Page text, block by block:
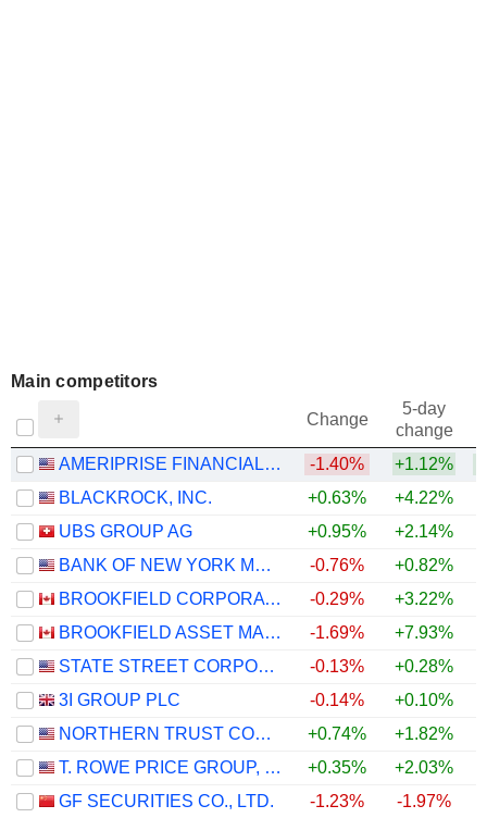
Main competitors
Change
5-day
change
AMERIPRISE FINANCIAL, INC.
-1.40% +1.12%
BLACKROCK, INC.
+0.63% +4.22%
UBS GROUP AG
+0.95% +2.14%
BANK OF NEW YORK MELLON CORPORATION (THE)
-0.76% +0.82%
BROOKFIELD CORPORATION
-0.29% +3.22%
BROOKFIELD ASSET MANAGEMENT LTD.
-1.69% +7.93%
STATE STREET CORPORATION
-0.13% +0.28%
3I GROUP PLC
-0.14% +0.10%
NORTHERN TRUST CORPORATION
+0.74% +1.82%
T. ROWE PRICE GROUP, INC.
+0.35% +2.03%
GF SECURITIES CO., LTD.
-1.23% -1.97%